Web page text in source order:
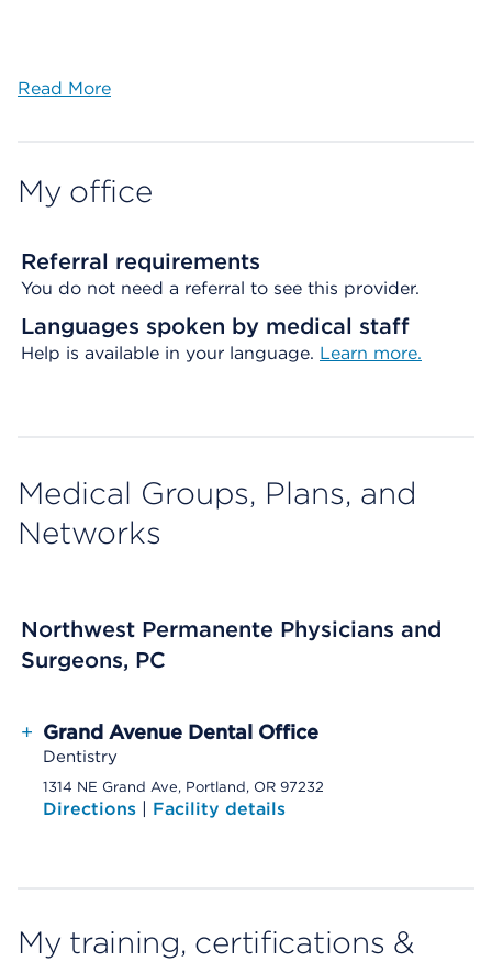
Read More
My office
Referral requirements
You do not need a referral to see this provider.
Languages spoken by medical staff
Help is available in your language. Learn more.
Medical Groups, Plans, and
Networks
Northwest Permanente Physicians and
Surgeons, PC
+ Grand Avenue Dental Office
Dentistry
1314 NE Grand Ave, Portland, OR 97232
Directions | Facility details
My training, certifications &